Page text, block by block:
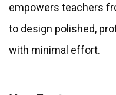
empowers teachers
to design polished,
with minimal effort.